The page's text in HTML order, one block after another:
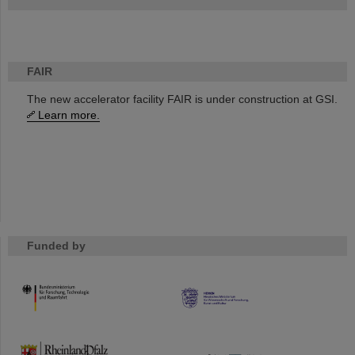
FAIR
The new accelerator facility FAIR is under construction at GSI.
Learn more.
Funded by
HMWK
TMWWDG